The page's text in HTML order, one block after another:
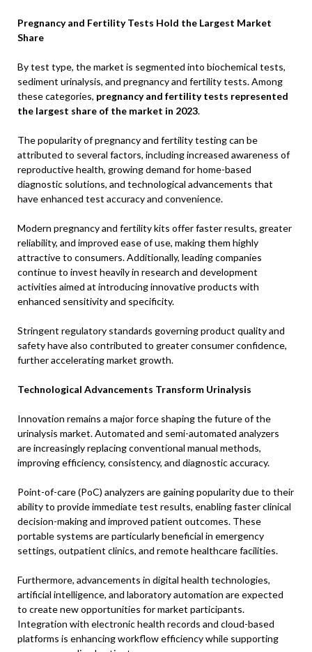
Pregnancy and Fertility Tests Hold the Largest Market
Share
By test type, the market is segmented into biochemical tests,
sediment urinalysis, and pregnancy and fertility tests. Among
these categories, pregnancy and fertility tests represented
the largest share of the market in 2023.
The popularity of pregnancy and fertility testing can be
attributed to several factors, including increased awareness of
reproductive health, growing demand for home-based
diagnostic solutions, and technological advancements that
have enhanced test accuracy and convenience.
Modern pregnancy and fertility kits offer faster results, greater
reliability, and improved ease of use, making them highly
attractive to consumers. Additionally, leading companies
continue to invest heavily in research and development
activities aimed at introducing innovative products with
enhanced sensitivity and specificity.
Stringent regulatory standards governing product quality and
safety have also contributed to greater consumer confidence,
further accelerating market growth.
Technological Advancements Transform Urinalysis
Innovation remains a major force shaping the future of the
urinalysis market. Automated and semi-automated analyzers
are increasingly replacing conventional manual methods,
improving efficiency, consistency, and diagnostic accuracy.
Point-of-care (PoC) analyzers are gaining popularity due to their
ability to provide immediate test results, enabling faster clinical
decision-making and improved patient outcomes. These
portable systems are particularly beneficial in emergency
settings, outpatient clinics, and remote healthcare facilities.
Furthermore, advancements in digital health technologies,
artificial intelligence, and laboratory automation are expected
to create new opportunities for market participants.
Integration with electronic health records and cloud-based
platforms is enhancing workflow efficiency while supporting